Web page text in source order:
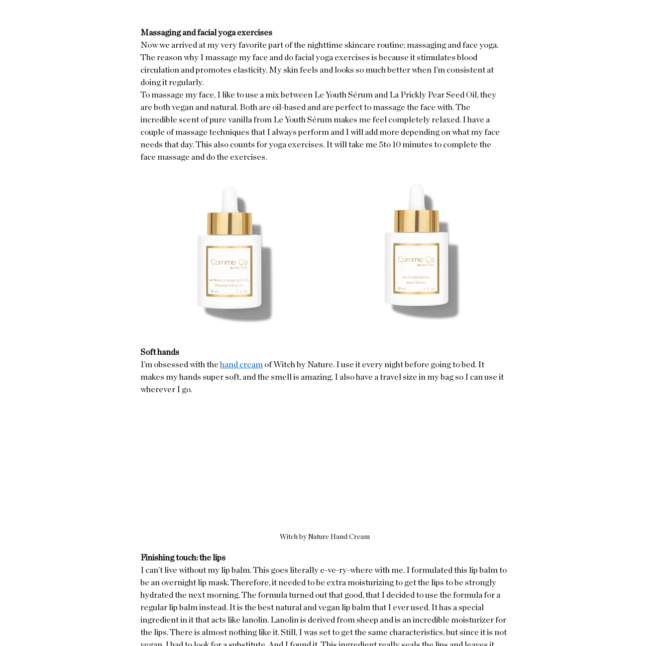
Massaging and facial yoga exercises
Now we arrived at my very favorite part of the nighttime skincare routine; massaging and face yoga.
The reason why I massage my face and do facial yoga exercises is because it stimulates blood
circulation and promotes elasticity. My skin feels and looks so much better when I’m consistent at
doing it regularly.
To massage my face, I like to use a mix between Le Youth Sérum and La Prickly Pear Seed Oil, they
are both vegan and natural. Both are oil-based and are perfect to massage the face with. The
incredible scent of pure vanilla from Le Youth Sérum makes me feel completely relaxed. I have a
couple of massage techniques that I always perform and I will add more depending on what my face
needs that day. This also counts for yoga exercises. It will take me 5to 10 minutes to complete the
face massage and do the exercises.
Soft hands
I’m obsessed with the hand cream of Witch by Nature. I use it every night before going to bed. It
makes my hands super soft, and the smell is amazing. I also have a travel size in my bag so I can use it
wherever I go.
Witch by Nature Hand Cream
Finishing touch: the lips
I can’t live without my lip balm. This goes literally e-ve-ry-where with me. I formulated this lip balm to
be an overnight lip mask. Therefore, it needed to be extra moisturizing to get the lips to be strongly
hydrated the next morning. The formula turned out that good, that I decided to use the formula for a
regular lip balm instead. It is the best natural and vegan lip balm that I ever used. It has a special
ingredient in it that acts like lanolin. Lanolin is derived from sheep and is an incredible moisturizer for
the lips. There is almost nothing like it. Still, I was set to get the same characteristics, but since it is not